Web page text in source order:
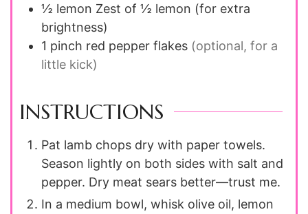
½ lemon Zest of ½ lemon (for extra
brightness)
1 pinch red pepper flakes (optional, for a
little kick)
INSTRUCTIONS
Pat lamb chops dry with paper towels.
Season lightly on both sides with salt and
pepper. Dry meat sears better—trust me.
In a medium bowl, whisk olive oil, lemon